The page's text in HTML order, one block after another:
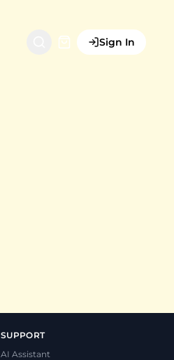
Sign In
SUPPORT
AI Assistant